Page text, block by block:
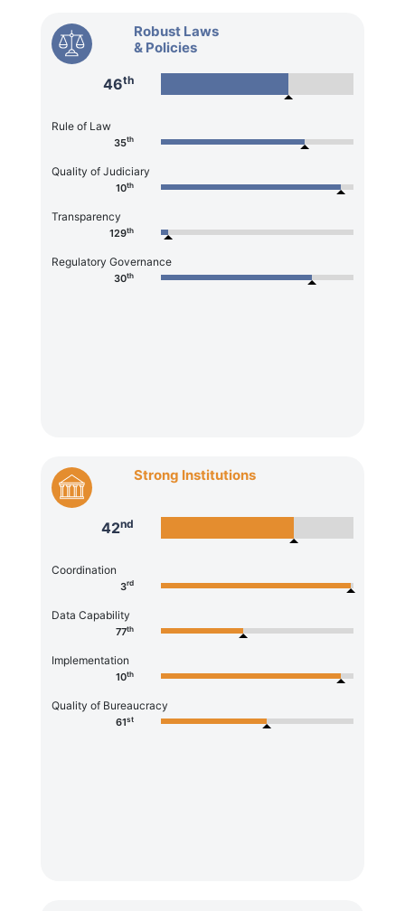
Robust Laws
& Policies
46th
Rule of Law
35th
Quality of Judiciary
10th
Transparency
129th
Regulatory Governance
30th
Strong Institutions
42nd
Coordination
3rd
Data Capability
77th
Implementation
10th
Quality of Bureaucracy
61st